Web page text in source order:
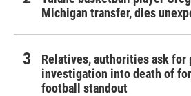
Michigan transfer, dies
Relatives, authorities ask for
investigation into death of
football standout